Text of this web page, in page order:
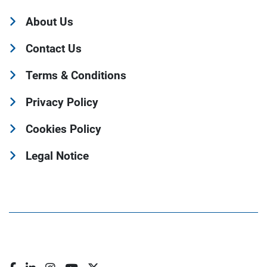
About Us
Contact Us
Terms & Conditions
Privacy Policy
Cookies Policy
Legal Notice